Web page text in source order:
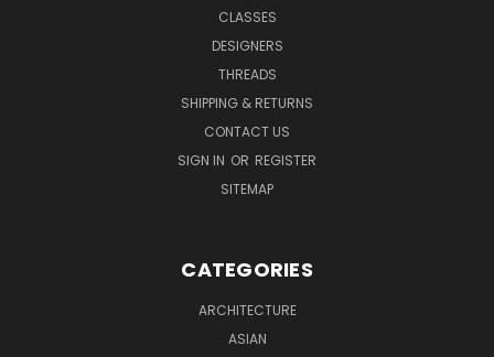
CLASSES
DESIGNERS
THREADS
SHIPPING & RETURNS
CONTACT US
SIGN IN OR REGISTER
SITEMAP
CATEGORIES
ARCHITECTURE
ASIAN